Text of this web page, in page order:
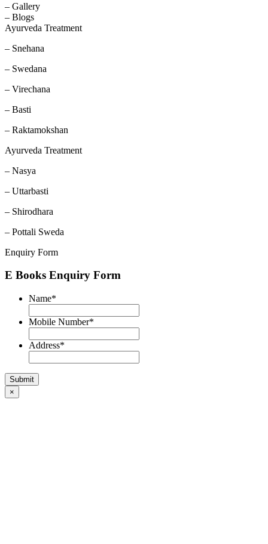
– Gallery
– Blogs
Ayurveda Treatment
– Snehana
– Swedana
– Virechana
– Basti
– Raktamokshan
Ayurveda Treatment
– Nasya
– Uttarbasti
– Shirodhara
– Pottali Sweda
Enquiry Form
E Books Enquiry Form
Name*
Mobile Number*
Address*
×